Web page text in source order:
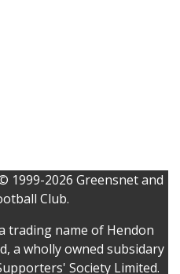
1999-2026 Greensnet and
Club.
trading name of Hendon
a wholly owned subsidary
Society Limited.